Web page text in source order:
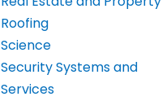
Roofing
Science
Security Systems and
Services